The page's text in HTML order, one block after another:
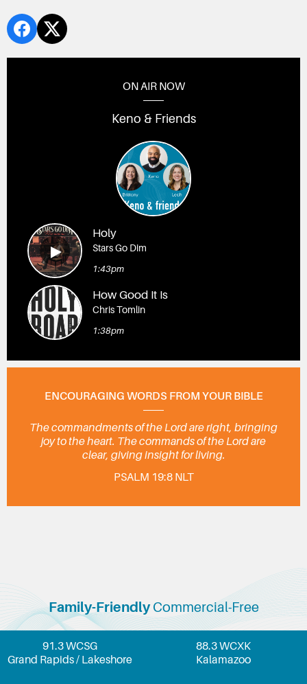
ON AIR NOW
Keno & Friends
Holy
Stars Go Dim
1:43pm
How Good It Is
Chris Tomlin
1:38pm
ENCOURAGING WORDS FROM YOUR BIBLE
The commandments of the Lord are right, bringing
joy to the heart. The commands of the Lord are
clear, giving insight for living.
PSALM 19:8 NLT
Family-FriendlyCommercial-Free
91.3 WCSG
Grand Rapids / Lakeshore
88.3 WCXK
Kalamazoo